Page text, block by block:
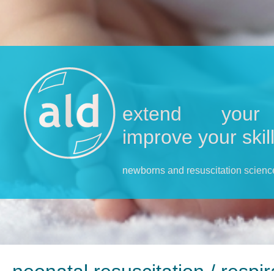
extend your
improve your
newborns and resuscitation